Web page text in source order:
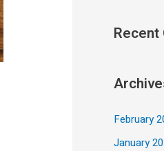
February
January